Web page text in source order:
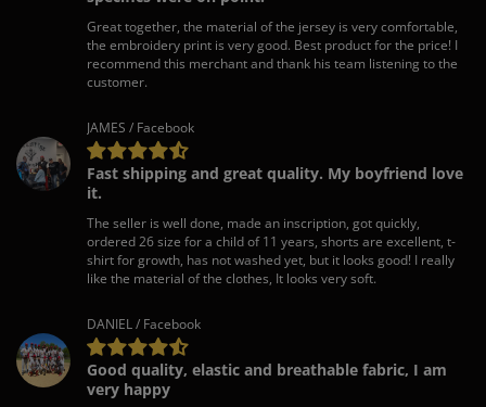
Great together, the material of the jersey is very comfortable,
the embroidery print is very good. Best product for the price! I
recommend this merchant and thank his team listening to the
customer.
JAMES / Facebook
Fast shipping and great quality. My boyfriend love
it.
The seller is well done, made an inscription, got quickly,
ordered 26 size for a child of 11 years, shorts are excellent, t-
shirt for growth, has not washed yet, but it looks good! I really
like the material of the clothes, It looks very soft.
DANIEL / Facebook
Good quality, elastic and breathable fabric, I am
very happy